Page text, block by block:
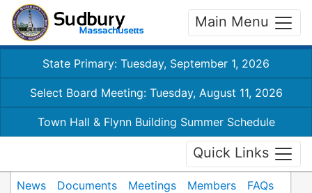
Main Menu
State Primary: Tuesday, September 1, 2026
Select Board Meeting: Tuesday, August 11, 2026
Town Hall & Flynn Building Summer Schedule
Quick Links
News Documents Meetings Members
FAQs